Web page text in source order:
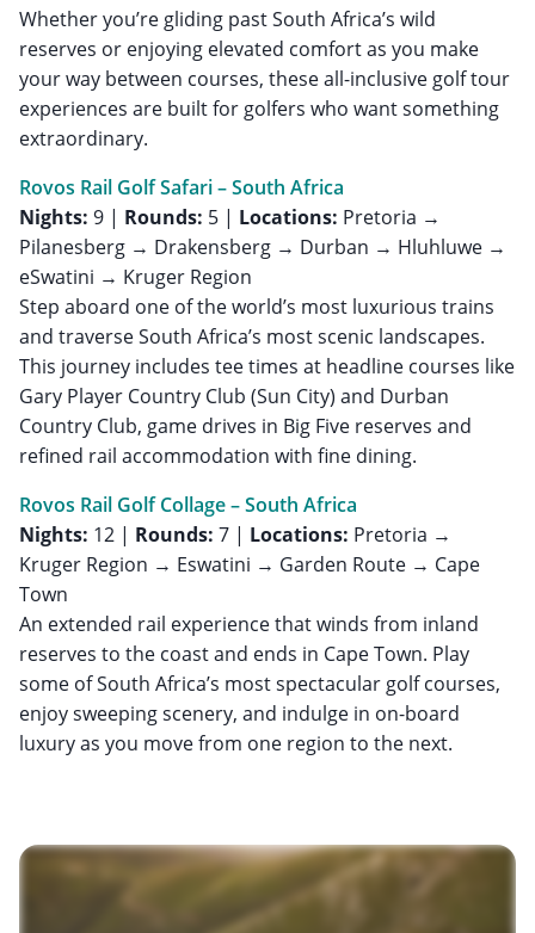
Whether you’re gliding past South Africa’s wild
reserves or enjoying elevated comfort as you make
your way between courses, these all-inclusive golf tour
experiences are built for golfers who want something
extraordinary.
Rovos Rail Golf Safari – South Africa
Nights: 9 | Rounds: 5 | Locations: Pretoria →
Pilanesberg → Drakensberg → Durban → Hluhluwe →
eSwatini → Kruger Region
Step aboard one of the world’s most luxurious trains
and traverse South Africa’s most scenic landscapes.
This journey includes tee times at headline courses like
Gary Player Country Club (Sun City) and Durban
Country Club, game drives in Big Five reserves and
refined rail accommodation with fine dining.
Rovos Rail Golf Collage – South Africa
Nights: 12 | Rounds: 7 | Locations: Pretoria →
Kruger Region → Eswatini → Garden Route → Cape
Town
An extended rail experience that winds from inland
reserves to the coast and ends in Cape Town. Play
some of South Africa’s most spectacular golf courses,
enjoy sweeping scenery, and indulge in on-board
luxury as you move from one region to the next.